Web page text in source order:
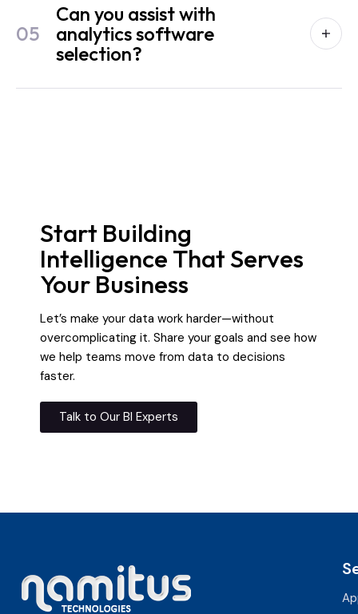
05
Can you assist with
analytics software
selection?
Start Building
Intelligence That Serves
Your Business
Let’s make your data work harder—without
overcomplicating it. Share your goals and see how
we help teams move from data to decisions
faster.
Talk to Our BI Experts